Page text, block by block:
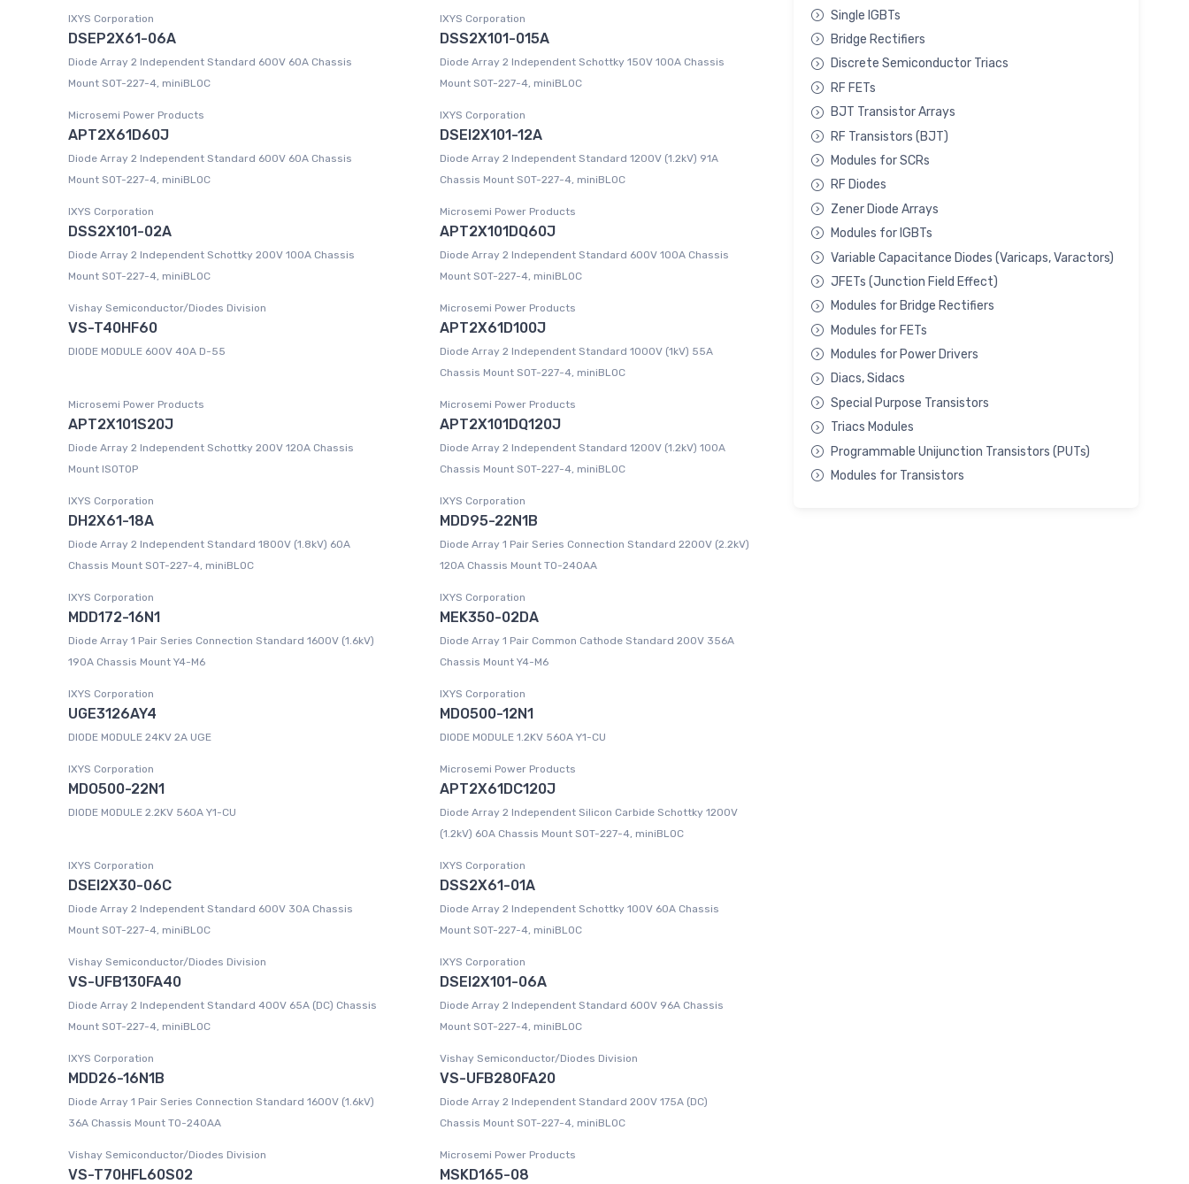
Single IGBTs
Bridge Rectifiers
Discrete Semiconductor Triacs
RF FETs
BJT Transistor Arrays
RF Transistors (BJT)
Modules for SCRs
RF Diodes
Zener Diode Arrays
Modules for IGBTs
Variable Capacitance Diodes (Varicaps, Varactors)
JFETs (Junction Field Effect)
Modules for Bridge Rectifiers
Modules for FETs
Modules for Power Drivers
Diacs, Sidacs
Special Purpose Transistors
Triacs Modules
Programmable Unijunction Transistors (PUTs)
Modules for Transistors
IXYS Corporation
DSEP2X61-06A
Diode Array 2 Independent Standard 600V 60A Chassis
Mount SOT-227-4, miniBLOC
IXYS Corporation
DSS2X101-015A
Diode Array 2 Independent Schottky 150V 100A Chassis
Mount SOT-227-4, miniBLOC
Microsemi Power Products
APT2X61D60J
Diode Array 2 Independent Standard 600V 60A Chassis
Mount SOT-227-4, miniBLOC
IXYS Corporation
DSEI2X101-12A
Diode Array 2 Independent Standard 1200V (1.2kV) 91A
Chassis Mount SOT-227-4, miniBLOC
IXYS Corporation
DSS2X101-02A
Diode Array 2 Independent Schottky 200V 100A Chassis
Mount SOT-227-4, miniBLOC
Microsemi Power Products
APT2X101DQ60J
Diode Array 2 Independent Standard 600V 100A Chassis
Mount SOT-227-4, miniBLOC
Vishay Semiconductor/Diodes Division
VS-T40HF60
DIODE MODULE 600V 40A D-55
Microsemi Power Products
APT2X61D100J
Diode Array 2 Independent Standard 1000V (1kV) 55A
Chassis Mount SOT-227-4, miniBLOC
Microsemi Power Products
APT2X101S20J
Diode Array 2 Independent Schottky 200V 120A Chassis
Mount ISOTOP
Microsemi Power Products
APT2X101DQ120J
Diode Array 2 Independent Standard 1200V (1.2kV) 100A
Chassis Mount SOT-227-4, miniBLOC
IXYS Corporation
DH2X61-18A
Diode Array 2 Independent Standard 1800V (1.8kV) 60A
Chassis Mount SOT-227-4, miniBLOC
IXYS Corporation
MDD95-22N1B
Diode Array 1 Pair Series Connection Standard 2200V (2.2kV)
120A Chassis Mount TO-240AA
IXYS Corporation
MDD172-16N1
Diode Array 1 Pair Series Connection Standard 1600V (1.6kV)
190A Chassis Mount Y4-M6
IXYS Corporation
MEK350-02DA
Diode Array 1 Pair Common Cathode Standard 200V 356A
Chassis Mount Y4-M6
IXYS Corporation
UGE3126AY4
DIODE MODULE 24KV 2A UGE
IXYS Corporation
MDO500-12N1
DIODE MODULE 1.2KV 560A Y1-CU
IXYS Corporation
MDO500-22N1
DIODE MODULE 2.2KV 560A Y1-CU
Microsemi Power Products
APT2X61DC120J
Diode Array 2 Independent Silicon Carbide Schottky 1200V
(1.2kV) 60A Chassis Mount SOT-227-4, miniBLOC
IXYS Corporation
DSEI2X30-06C
Diode Array 2 Independent Standard 600V 30A Chassis
Mount SOT-227-4, miniBLOC
IXYS Corporation
DSS2X61-01A
Diode Array 2 Independent Schottky 100V 60A Chassis
Mount SOT-227-4, miniBLOC
Vishay Semiconductor/Diodes Division
VS-UFB130FA40
Diode Array 2 Independent Standard 400V 65A (DC) Chassis
Mount SOT-227-4, miniBLOC
IXYS Corporation
DSEI2X101-06A
Diode Array 2 Independent Standard 600V 96A Chassis
Mount SOT-227-4, miniBLOC
IXYS Corporation
MDD26-16N1B
Diode Array 1 Pair Series Connection Standard 1600V (1.6kV)
36A Chassis Mount TO-240AA
Vishay Semiconductor/Diodes Division
VS-UFB280FA20
Diode Array 2 Independent Standard 200V 175A (DC)
Chassis Mount SOT-227-4, miniBLOC
Vishay Semiconductor/Diodes Division
VS-T70HFL60S02
Microsemi Power Products
MSKD165-08